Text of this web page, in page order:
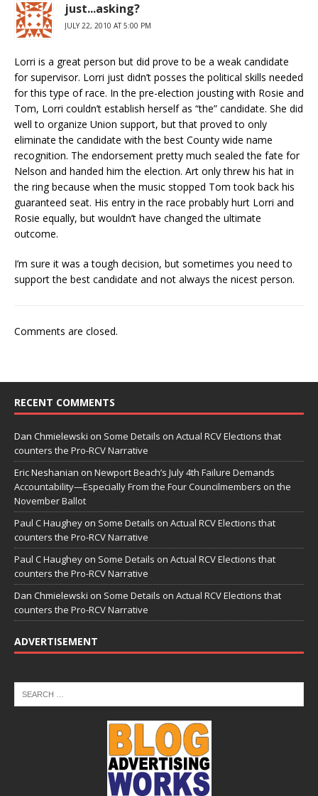
just...asking?
JULY 22, 2010 AT 5:00 PM
Lorri is a great person but did prove to be a weak candidate
for supervisor. Lorri just didn’t posses the political skills needed
for this type of race. In the pre-election jousting with Rosie and
Tom, Lorri couldn’t establish herself as “the” candidate. She did
well to organize Union support, but that proved to only
eliminate the candidate with the best County wide name
recognition. The endorsement pretty much sealed the fate for
Nelson and handed him the election. Art only threw his hat in
the ring because when the music stopped Tom took back his
guaranteed seat. His entry in the race probably hurt Lorri and
Rosie equally, but wouldn’t have changed the ultimate
outcome.
I’m sure it was a tough decision, but sometimes you need to
support the best candidate and not always the nicest person.
Comments are closed.
RECENT COMMENTS
Dan Chmielewski on Some Details on Actual RCV Elections that
counters the Pro-RCV Narrative
Eric Neshanian on Newport Beach’s July 4th Failure Demands
Accountability—Especially From the Four Councilmembers on the
November Ballot
Paul C Haughey on Some Details on Actual RCV Elections that
counters the Pro-RCV Narrative
Paul C Haughey on Some Details on Actual RCV Elections that
counters the Pro-RCV Narrative
Dan Chmielewski on Some Details on Actual RCV Elections that
counters the Pro-RCV Narrative
ADVERTISEMENT